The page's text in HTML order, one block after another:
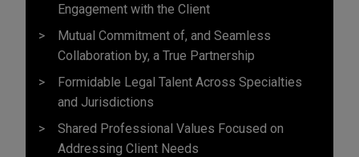
Engagement with the Client
Mutual Commitment of, and Seamless
Collaboration by, a True Partnership
Formidable Legal Talent Across Specialties
and Jurisdictions
Shared Professional Values Focused on
Addressing Client Needs